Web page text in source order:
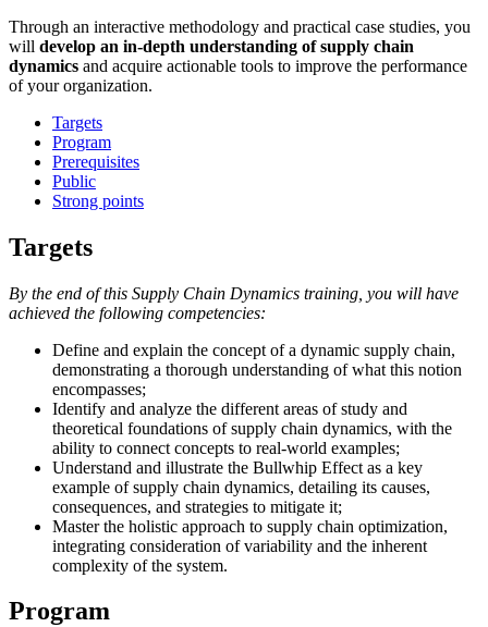
Through an interactive methodology and practical case studies, you
will develop an in-depth understanding of supply chain
dynamics and acquire actionable tools to improve the performance
of your organization.
Targets
Program
Prerequisites
Public
Strong points
Targets
By the end of this Supply Chain Dynamics training, you will have
achieved the following competencies:
Define and explain the concept of a dynamic supply chain,
demonstrating a thorough understanding of what this notion
encompasses;
Identify and analyze the different areas of study and
theoretical foundations of supply chain dynamics, with the
ability to connect concepts to real-world examples;
Understand and illustrate the Bullwhip Effect as a key
example of supply chain dynamics, detailing its causes,
consequences, and strategies to mitigate it;
Master the holistic approach to supply chain optimization,
integrating consideration of variability and the inherent
complexity of the system.
Program